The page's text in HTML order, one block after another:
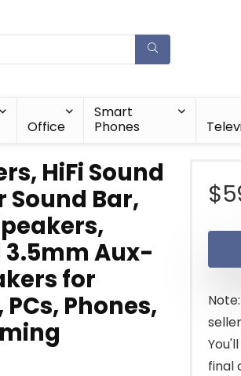
Office
Smart
Phones
HiFi Sound
Bar,
3.5mm Aux-
for
Phones,
$
final